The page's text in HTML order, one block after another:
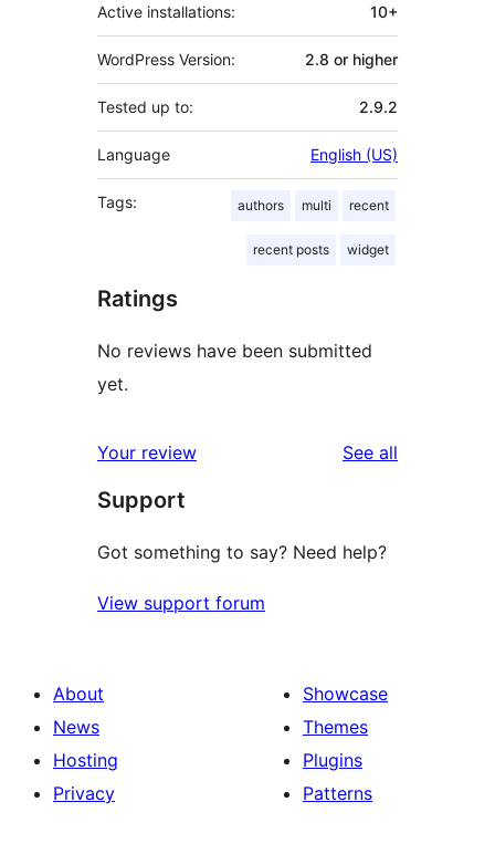
Active installations: 10+
WordPress Version: 2.8 or higher
Tested up to: 2.9.2
Language English (US)
Tags: authors multi recent
recent posts widget
Ratings
No reviews have been submitted
yet.
Your review See all
Support
Got something to say? Need help?
View support forum
About
News
Hosting
Privacy
Showcase
Themes
Plugins
Patterns